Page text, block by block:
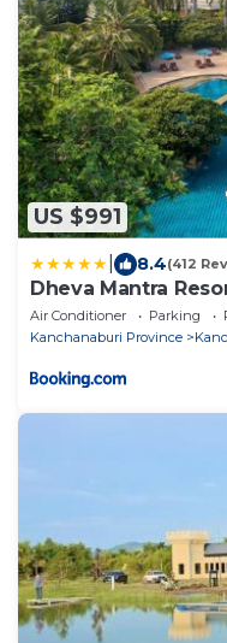
US $991
8.4(412
Dheva Mantra
Air Conditioner Parking
Kanchanaburi Province